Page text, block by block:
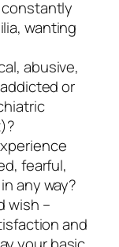
constantly
wanting
abusive,
or
fearful,
any way?
wish –
and